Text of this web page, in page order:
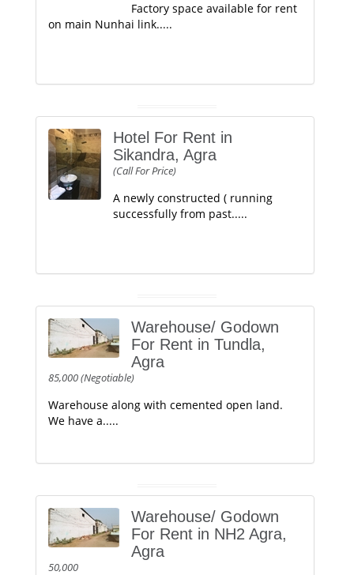
Factory space available for rent
on main Nunhai link.....
Hotel For Rent in
Sikandra, Agra
(Call For Price)
A newly constructed ( running
successfully from past.....
Warehouse/ Godown
For Rent in Tundla,
Agra
85,000 (Negotiable)
Warehouse along with cemented open land.
We have a.....
Warehouse/ Godown
For Rent in NH2 Agra,
Agra
50,000